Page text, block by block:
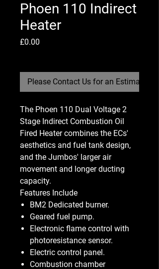
Phoen 110 Indirect
Heater
£0.00
Please Contact Us for an Estimate Re-
The Phoen 110 Dual Voltage 2
Stage Indirect Combustion Oil
Fired Heater combines the ECs'
aesthetics and fuel tank design,
and the Jumbos' larger air
movement and longer ducting
capacity.
Features Include
BM2 Dedicated burner.
Geared fuel pump.
Electronic flame control with
photoresistance sensor.
Electric control panel.
Combustion chamber